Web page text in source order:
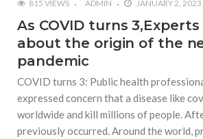
815 VIEWS ADMIN JANUARY 2, 2023
As COVID turns
about the origin of the
pandemic
COVID turns 3: Public health
expressed concern that a disease like
worldwide and kill millions of people.
previously occurred. Around the world,